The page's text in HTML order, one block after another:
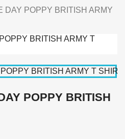
DAY POPPY BRITISH ARMY
POPPY BRITISH